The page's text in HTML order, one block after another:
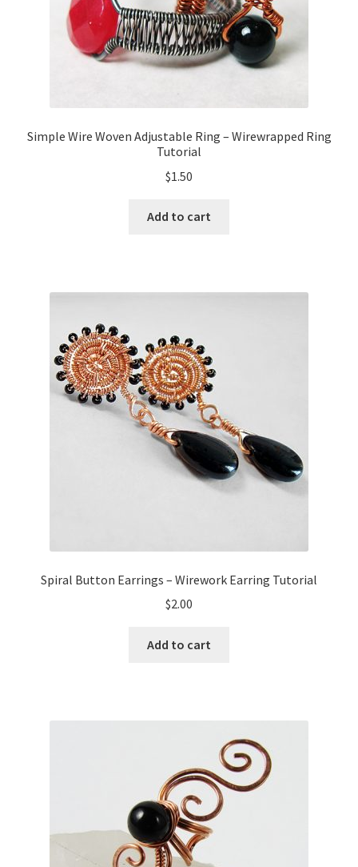
Simple Wire Woven Adjustable Ring – Wirewrapped Ring
Tutorial
$1.50
Add to cart
Spiral Button Earrings – Wirework Earring Tutorial
$2.00
Add to cart